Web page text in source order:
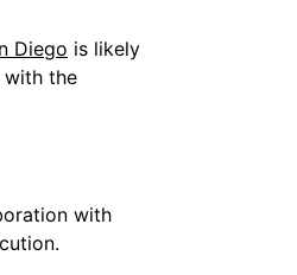
Diego is likely
with the
with